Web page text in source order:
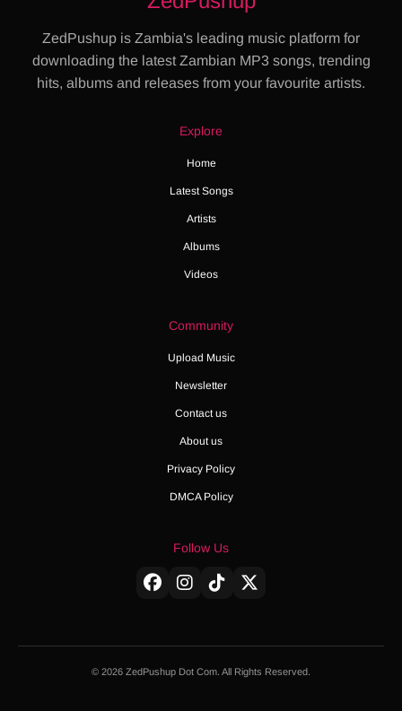
ZedPushup is Zambia's leading music platform for
downloading the latest Zambian MP3 songs, trending
hits, albums and releases from your favourite artists.
Explore
Home
Latest Songs
Artists
Albums
Videos
Community
Upload Music
Newsletter
Contact us
About us
Privacy Policy
DMCA Policy
Follow Us
© 2026 ZedPushup Dot Com. All Rights Reserved.